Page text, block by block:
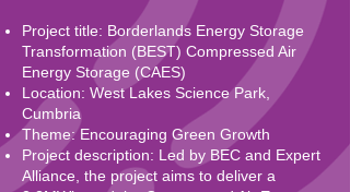
Project title: Borderlands Energy Storage
Transformation (BEST) Compressed Air
Energy Storage (CAES)
Location: West Lakes Science Park,
Cumbria
Theme: Encouraging Green Growth
Project description: Led by BEC and Expert
Alliance, the project aims to deliver a